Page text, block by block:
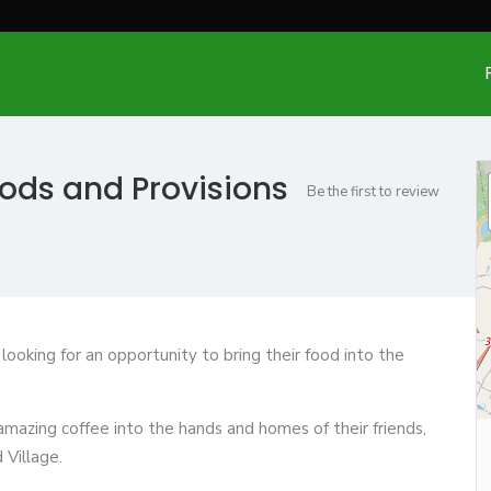
and Provisions Be the first to review
for an opportunity to bring their food into the
coffee into the hands and homes of their friends,
Village.